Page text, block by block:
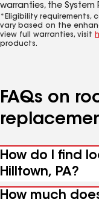
warranties, the System
*Eligibility requirements,
vary based on the
view full warranties, visit
products.
FAQs on
How do I find
Hilltown, PA?
How much